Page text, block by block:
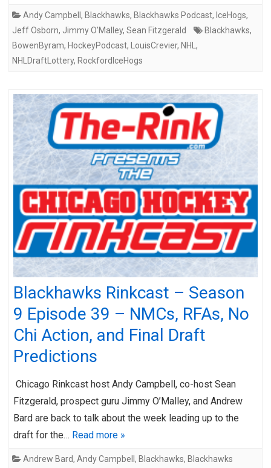
Andy Campbell , Blackhawks, Blackhawks Podcast, IceHogs,
Jeff Osborn, Jimmy O'Malley, Sean Fitzgerald Blackhawks,
BowenByram, HockeyPodcast, LouisCrevier, NHL ,
NHLDraftLottery, RockfordIceHogs
Blackhawks Rinkcast – Season
9 Episode 39 – NMCs, RFAs, No
Chi Action, and Final Draft
Predictions
Chicago Rinkcast host Andy Campbell, co-host Sean
Fitzgerald, prospect guru Jimmy O’Malley, and Andrew
Bard are back to talk about the week leading up to the
draft for the… Read more »
Andrew Bard, Andy Campbell , Blackhawks, Blackhawks